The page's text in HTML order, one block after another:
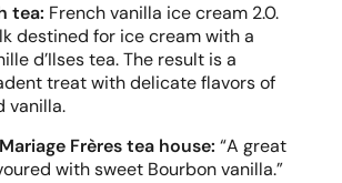
tea: French vanilla ice cream 2.0.
destined for ice cream with a
d’Ilses tea. The result is a
treat with delicate flavors of
vanilla.
Frères tea house: “A great
with sweet Bourbon vanilla.”